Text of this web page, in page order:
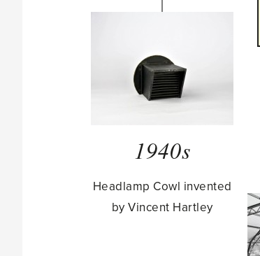
1940s
Headlamp Cowl invented
by Vincent Hartley